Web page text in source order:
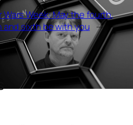
Wars Week: May the fourth,
and sixth be with you →